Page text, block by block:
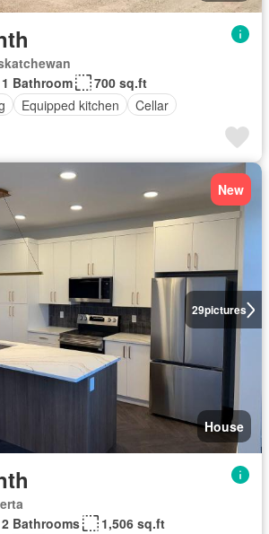
1 Bathroom
700 sq.ft
Equipped kitchen Cellar
29pictures
New
House
2 Bathrooms
1,506 sq.ft